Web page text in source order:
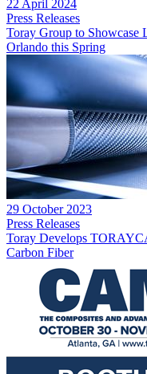
22 April 2024
Press Releases
Toray Group to Showcase
Orlando this Spring
29 October 2023
Press Releases
Toray Develops
Carbon Fiber